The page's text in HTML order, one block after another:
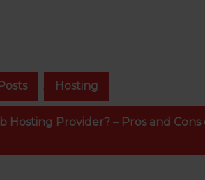
, Hosting
Hosting Provider? – Pros and